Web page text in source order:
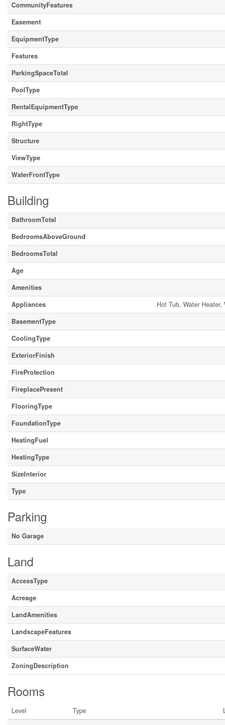
CommunityFeatures
Easement
EquipmentType
Features
ParkingSpaceTotal
PoolType
RentalEquipmentType
RightType
Structure
ViewType
WaterFrontType
Building
BathroomTotal
BedroomsAboveGround
BedroomsTotal
Age
Amenities
Appliances
Hot Tub, Water
BasementType
CoolingType
ExteriorFinish
FireProtection
FireplacePresent
FlooringType
FoundationType
HeatingFuel
HeatingType
SizeInterior
Type
Parking
No Garage
Land
AccessType
Acreage
LandAmenities
LandscapeFeatures
SurfaceWater
ZoningDescription
Rooms
Level Type